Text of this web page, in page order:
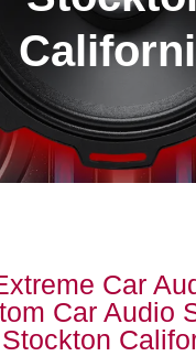
Car
Car Audio
Stockton